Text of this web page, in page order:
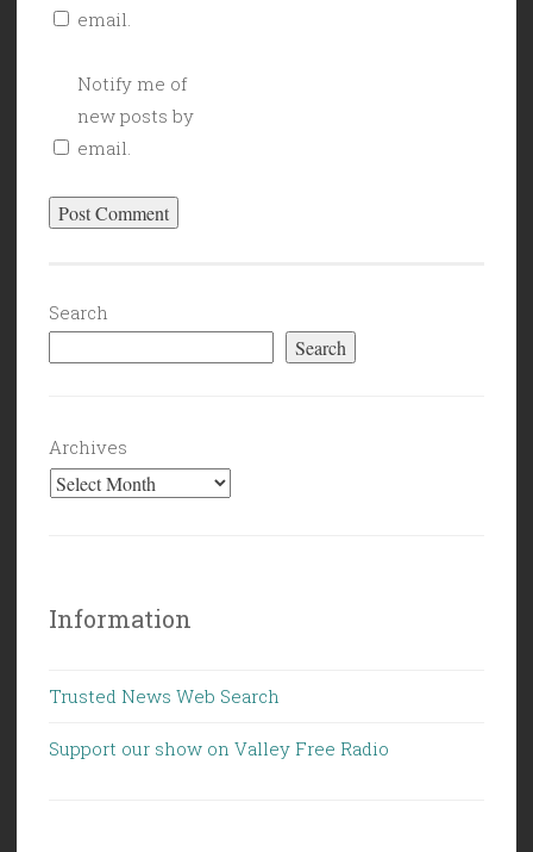
email.
Notify me of
new posts by
email.
Search
Search
Archives
Information
Trusted News Web Search
Support our show on Valley Free Radio